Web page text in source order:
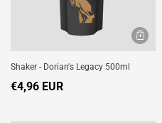
Shaker - Dorian's Legacy 500ml
€4,96 EUR